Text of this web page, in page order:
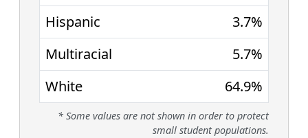
* Some values are not shown in order to protect
small student populations.
Hispanic
3.7%
Multiracial
5.7%
White
64.9%